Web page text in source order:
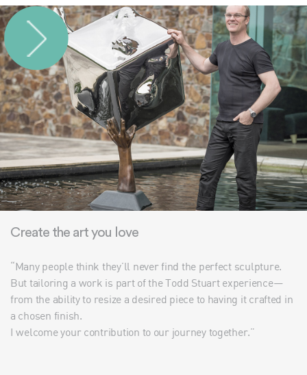
Create the art you love
“Many people think they’ll never find the perfect sculpture.
But tailoring a work is part of the Todd Stuart experience—
from the ability to resize a desired piece to having it crafted in
a chosen finish.
I welcome your contribution to our journey together.”